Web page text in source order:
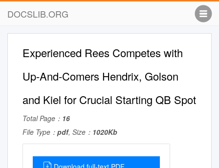
DOCSLIB.ORG
Experienced Rees Competes with
Up-And-Comers Hendrix, Golson
and Kiel for Crucial Starting QB Spot
Total Page： 16
File Type： pdf, Size： 1020Kb